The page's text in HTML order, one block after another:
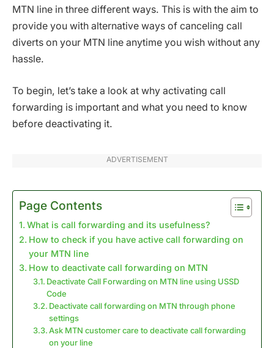
MTN line in three different ways. This is with the aim to
provide you with alternative ways of canceling call
diverts on your MTN line anytime you wish without any
hassle.
To begin, let’s take a look at why activating call
forwarding is important and what you need to know
before deactivating it.
ADVERTISEMENT
Page Contents
What is call forwarding and its usefulness?
How to check if you have active call forwarding on
your MTN line
How to deactivate call forwarding on MTN
Deactivate Call Forwarding on MTN line using USSD
Code
Deactivate call forwarding on MTN through phone
settings
Ask MTN customer care to deactivate call forwarding
on your line